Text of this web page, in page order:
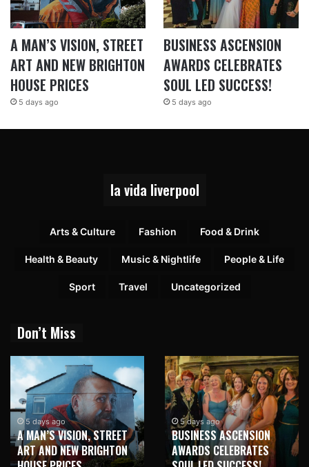
A MAN’S VISION, STREET
ART AND NEW BRIGHTON
HOUSE PRICES
5 days ago
BUSINESS ASCENSION
AWARDS CELEBRATES
SOUL LED SUCCESS!
5 days ago
la vida liverpool
Arts & Culture Fashion Food & Drink
Health & Beauty Music & Nightlife People & Life
Sport Travel Uncategorized
Don’t Miss
5 days ago
A MAN’S VISION, STREET
ART AND NEW BRIGHTON
5 days ago
BUSINESS ASCENSION
AWARDS CELEBRATES